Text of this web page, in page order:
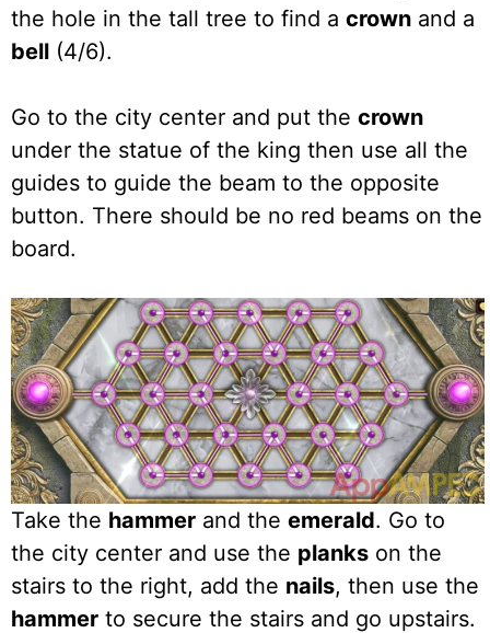
the hole in the tall tree to find a crown and a
bell (4/6).
Go to the city center and put the crown
under the statue of the king then use all the
guides to guide the beam to the opposite
button. There should be no red beams on the
board.
Take the hammer and the emerald. Go to
the city center and use the planks on the
stairs to the right, add the nails, then use the
hammer to secure the stairs and go upstairs.